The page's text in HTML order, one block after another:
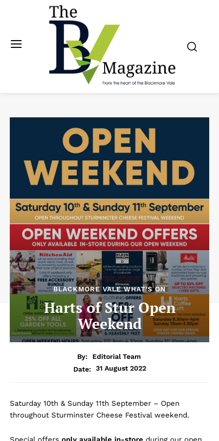
BLACKMORE VALE WHAT'S ON
Harts of Stur Open
Weekend
By:
Editorial Team
Date:
31 August 2022
Saturday 10th & Sunday 11th September – Open
throughout Sturminster Cheese Festival weekend.